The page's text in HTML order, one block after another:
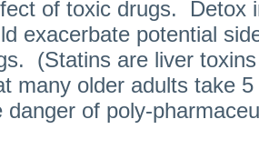
of toxic drugs. Detox
exacerbate potential
(Statins are liver
many older adults take
danger of poly-